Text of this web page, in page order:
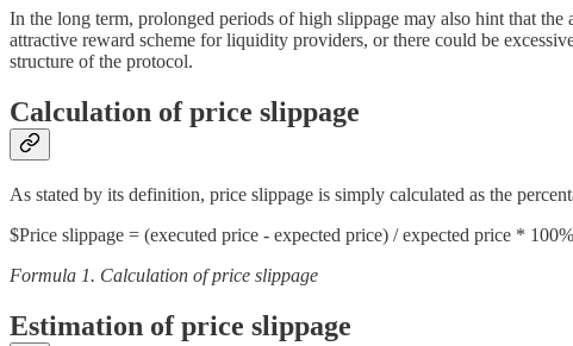
In the long term, prolonged periods of high slippage may also hint that
attractive reward scheme for liquidity providers, or there could be
structure of the protocol.
Calculation of price slippage
As stated by its definition, price slippage is simply calculated as the
$Price slippage = (executed price - expected price) / expected price *
Formula 1. Calculation of price slippage
Estimation of price slippage